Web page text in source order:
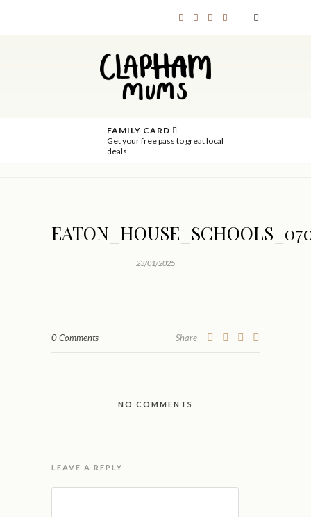
FAMILY CARD
Get your free pass to great local
deals.
23/01/2025
0 Comments Share
NO COMMENTS
LEAVE A REPLY